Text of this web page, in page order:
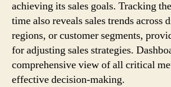
achieving its sales goals. Tracking
time also reveals sales trends across
regions, or customer segments,
for adjusting sales strategies.
comprehensive view of all critical
effective decision-making.